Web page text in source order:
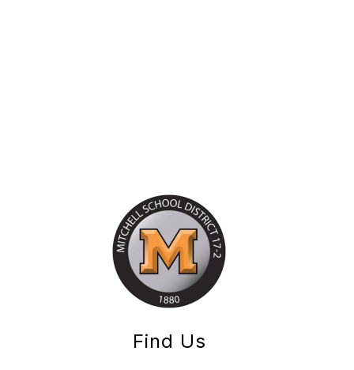
Find Us